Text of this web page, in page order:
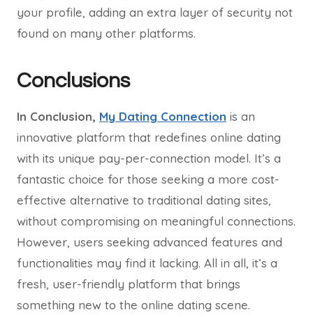
your profile, adding an extra layer of security not
found on many other platforms.
Conclusions
In Conclusion, My Dating Connection is an
innovative platform that redefines online dating
with its unique pay-per-connection model. It’s a
fantastic choice for those seeking a more cost-
effective alternative to traditional dating sites,
without compromising on meaningful connections.
However, users seeking advanced features and
functionalities may find it lacking. All in all, it’s a
fresh, user-friendly platform that brings
something new to the online dating scene.